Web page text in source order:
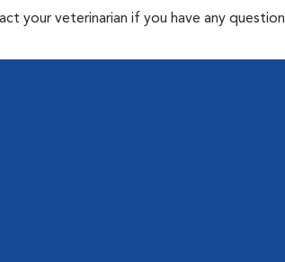
your veterinarian if you have any